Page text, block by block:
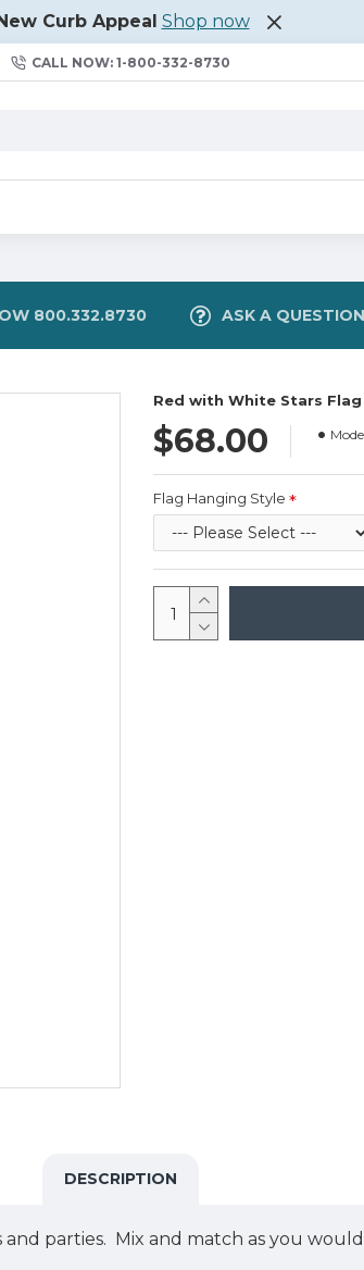
Curb Appeal Shop now
CALL NOW: 1-800-332-8730
800.332.8730 ASK A QUESTION
Red with White Stars Flag
$68.00
Flag Hanging Style
DESCRIPTION
parties. Mix and match as you